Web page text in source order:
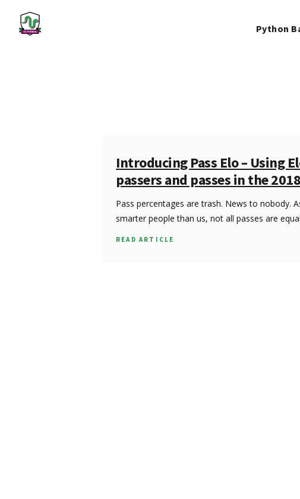
Python
Introducing Pass Elo – Using
passers and passes in the
Pass percentages are trash. News to nobody.
smarter people than us, not all passes are
READ ARTICLE